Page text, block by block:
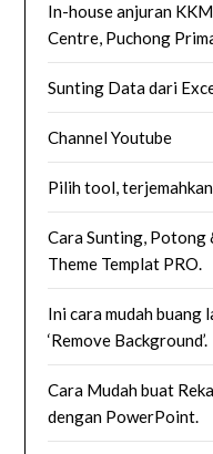
In-house anjuran
Centre, Puchong
Sunting Data dari
Channel Youtube
Pilih tool,
Cara Sunting, Potong
Theme Templat PRO.
Ini cara mudah buang
‘Remove Background’.
Cara Mudah buat
dengan PowerPoint.